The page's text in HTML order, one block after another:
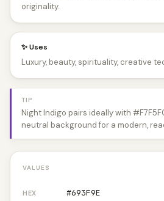
originality.
✨ Uses
Luxury, beauty, spirituality, creative
TIP
Night Indigo pairs ideally with
neutral background for a modern,
VALUES
HEX #693F9E